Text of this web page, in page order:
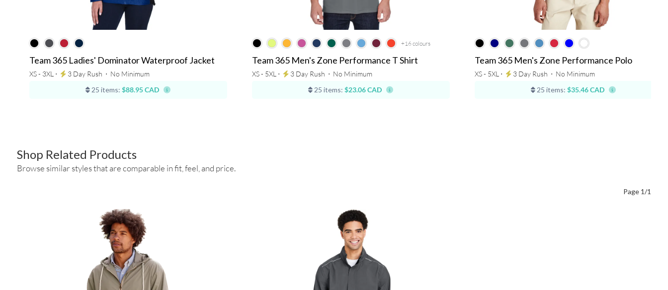
Team 365 Ladies' Dominator Waterproof Jacket
XS - 3XL ⋅ 3 Day Rush ⋅ No Minimum
25 items: $88.95 CAD
+16colours
Team 365 Men's Zone Performance T Shirt
XS - 5XL ⋅ 3 Day Rush ⋅ No Minimum
25 items: $23.06 CAD
Team 365 Men's Zone Performance Polo
XS - 5XL ⋅ 3 Day Rush ⋅ No Minimum
25 items: $35.46 CAD
Shop Related Products
Browse similar styles that are comparable in fit, feel, and price.
Page 1/1